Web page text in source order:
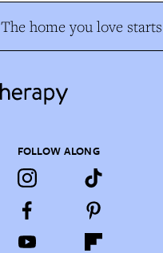
The home you love
FOLLOW ALONG